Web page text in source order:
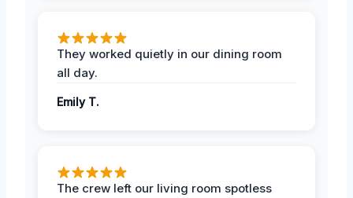
They worked quietly in our dining room
all day.
Emily T.
The crew left our living room spotless